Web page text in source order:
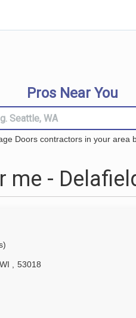
Pros Near You
Doors contractors in your area
me -
WI
53018